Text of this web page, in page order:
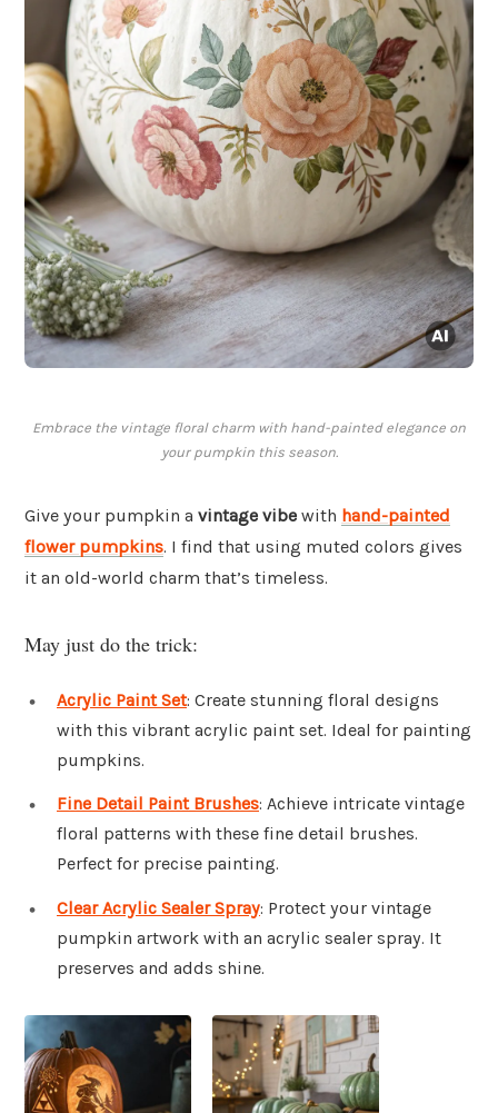
Embrace the vintage floral charm with hand-painted elegance on
your pumpkin this season.
Give your pumpkin a vintage vibe with hand-painted
flower pumpkins. I find that using muted colors gives
it an old-world charm that’s timeless.
May just do the trick:
Acrylic Paint Set: Create stunning floral designs
with this vibrant acrylic paint set. Ideal for painting
pumpkins.
Fine Detail Paint Brushes: Achieve intricate vintage
floral patterns with these fine detail brushes.
Perfect for precise painting.
Clear Acrylic Sealer Spray: Protect your vintage
pumpkin artwork with an acrylic sealer spray. It
preserves and adds shine.